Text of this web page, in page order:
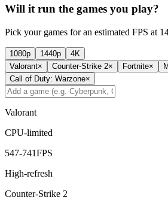
Will it run the games you play?
Pick your games for an estimated FPS at
1080p 1440p
4K
Valorant× Counter-Strike 2× Fortnite×
Call of Duty: Warzone×
Valorant
CPU-limited
547-741FPS
High-refresh
Counter-Strike 2